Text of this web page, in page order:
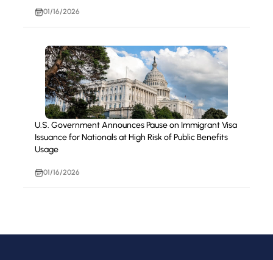
01/16/2026
U.S. Government Announces Pause on Immigrant Visa
Issuance for Nationals at High Risk of Public Benefits
Usage
01/16/2026